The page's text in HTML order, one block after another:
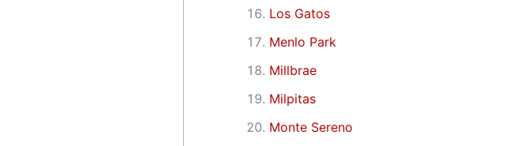
Los Gatos
Menlo Park
Millbrae
Milpitas
Monte Sereno